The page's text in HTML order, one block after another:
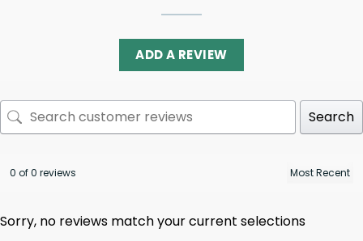
ADD A REVIEW
Search
0 of 0 reviews
Sorry, no reviews match your current selections